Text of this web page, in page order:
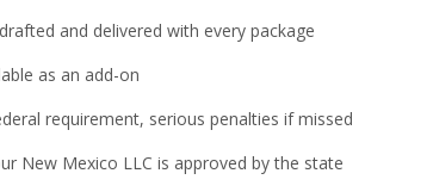
and delivered with every package
as an add-on
requirement, serious penalties if missed
New Mexico LLC is approved by the state